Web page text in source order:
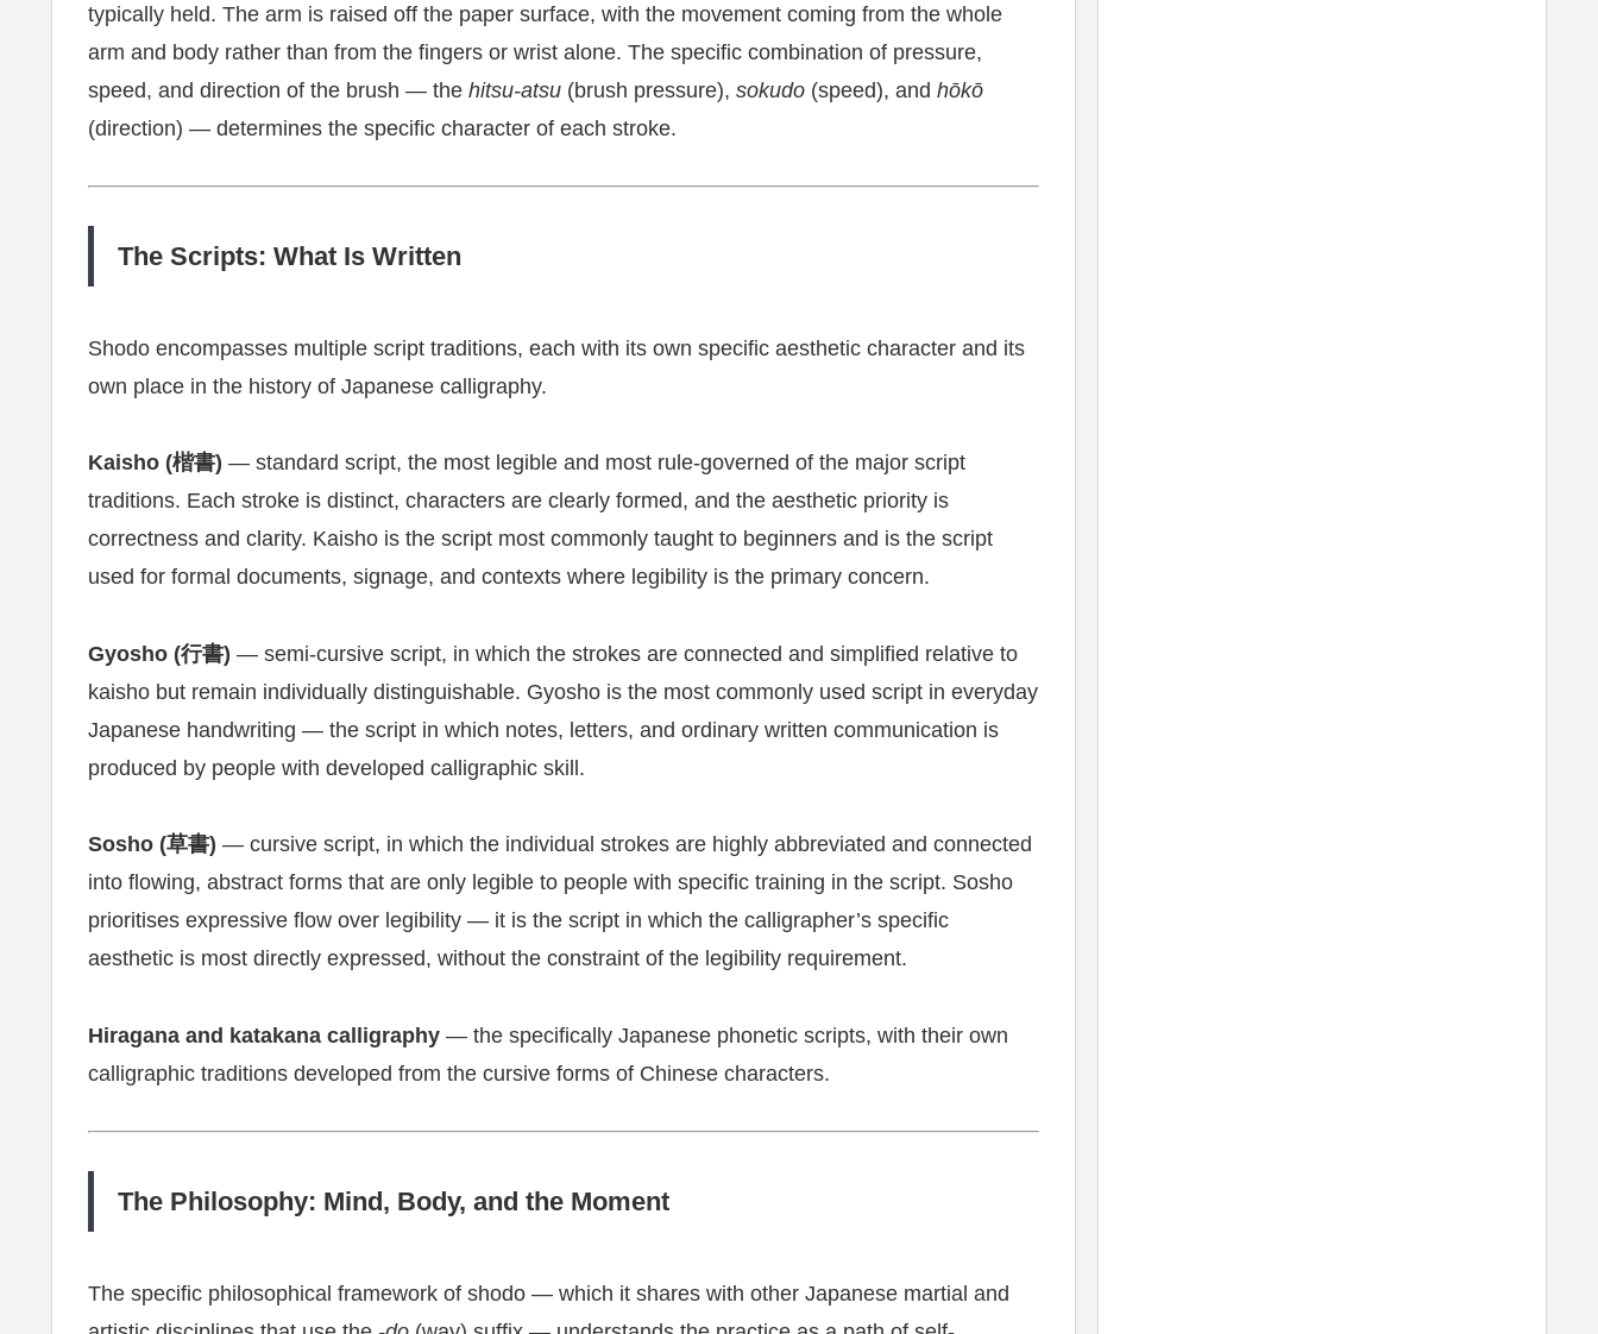
typically held. The arm is raised off the paper surface, with the movement coming from the whole
arm and body rather than from the fingers or wrist alone. The specific combination of pressure,
speed, and direction of the brush — the hitsu-atsu (brush pressure), sokudo (speed), and hōkō
(direction) — determines the specific character of each stroke.
The Scripts: What Is Written
Shodo encompasses multiple script traditions, each with its own specific aesthetic character and its
own place in the history of Japanese calligraphy.
Kaisho (楷書) — standard script, the most legible and most rule-governed of the major script
traditions. Each stroke is distinct, characters are clearly formed, and the aesthetic priority is
correctness and clarity. Kaisho is the script most commonly taught to beginners and is the script
used for formal documents, signage, and contexts where legibility is the primary concern.
Gyosho (行書) — semi-cursive script, in which the strokes are connected and simplified relative to
kaisho but remain individually distinguishable. Gyosho is the most commonly used script in everyday
Japanese handwriting — the script in which notes, letters, and ordinary written communication is
produced by people with developed calligraphic skill.
Sosho (草書) — cursive script, in which the individual strokes are highly abbreviated and connected
into flowing, abstract forms that are only legible to people with specific training in the script. Sosho
prioritises expressive flow over legibility — it is the script in which the calligrapher’s specific
aesthetic is most directly expressed, without the constraint of the legibility requirement.
Hiragana and katakana calligraphy — the specifically Japanese phonetic scripts, with their own
calligraphic traditions developed from the cursive forms of Chinese characters.
The Philosophy: Mind, Body, and the Moment
The specific philosophical framework of shodo — which it shares with other Japanese martial and